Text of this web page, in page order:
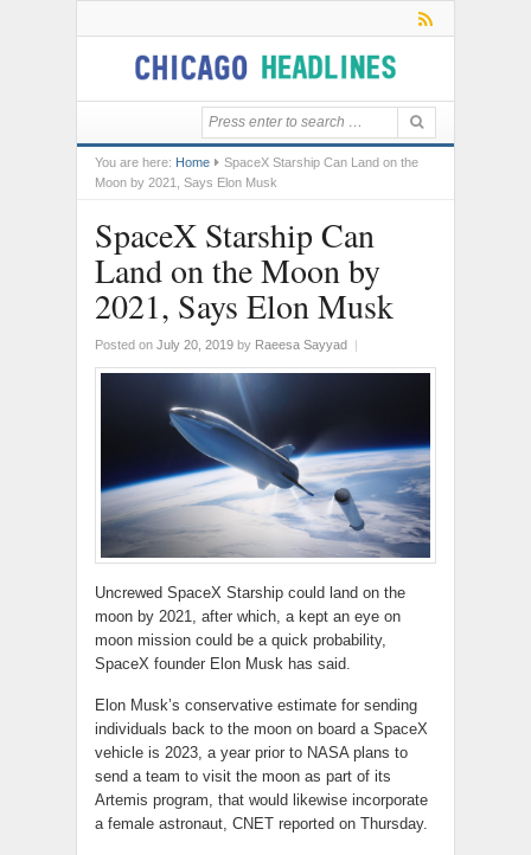
You are here: Home
SpaceX Starship Can Land on the
Moon by 2021, Says Elon Musk
SpaceX Starship Can
Land on the Moon by
2021, Says Elon Musk
Posted on July 20, 2019 by Raeesa Sayyad |
Uncrewed SpaceX Starship could land on the
moon by 2021, after which, a kept an eye on
moon mission could be a quick probability,
SpaceX founder Elon Musk has said.
Elon Musk’s conservative estimate for sending
individuals back to the moon on board a SpaceX
vehicle is 2023, a year prior to NASA plans to
send a team to visit the moon as part of its
Artemis program, that would likewise incorporate
a female astronaut, CNET reported on Thursday.